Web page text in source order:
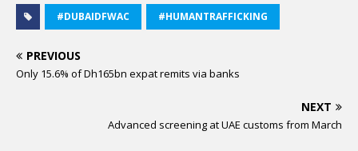
#DUBAIDFWAC #HUMANTRAFFICKING
PREVIOUS
Only 15.6% of Dh165bn expat remits via banks
NEXT
Advanced screening at UAE customs from March